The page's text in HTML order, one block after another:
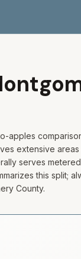
apples
extensive
serves
this
County.